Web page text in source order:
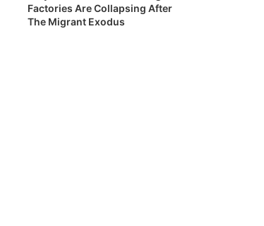
Factories Are Collapsing After
The Migrant Exodus